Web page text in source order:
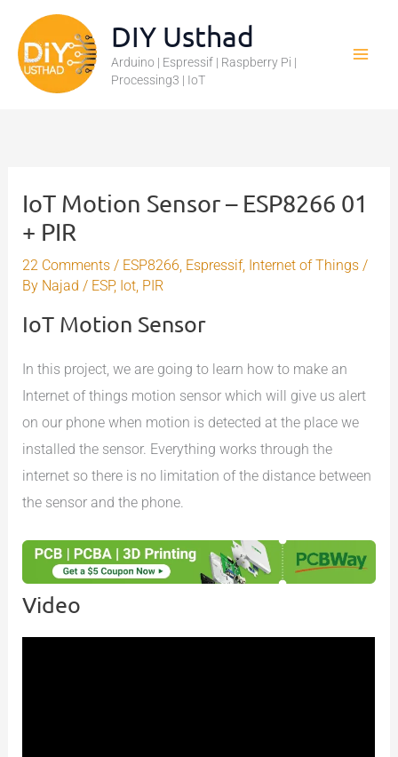
content
DIY Usthad
Arduino | Espressif | Raspberry Pi |
Processing3 | IoT
IoT Motion Sensor – ESP8266 01
+ PIR
22 Comments / ESP8266, Espressif, Internet of Things /
By Najad/ ESP, Iot, PIR
IoT Motion Sensor
In this project, we are going to learn how to make an
Internet of things motion sensor which will give us alert
on our phone when motion is detected at the place we
installed the sensor. Everything works through the
internet so there is no limitation of the distance between
the sensor and the phone.
Video